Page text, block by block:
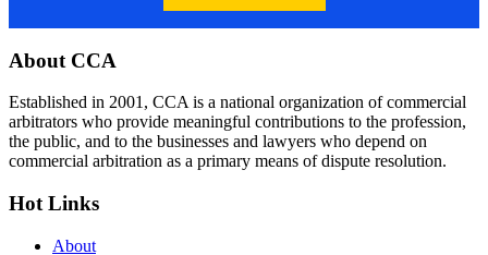
Footer
About CCA
Established in 2001, CCA is a national organization of commercial
arbitrators who provide meaningful contributions to the profession,
the public, and to the businesses and lawyers who depend on
commercial arbitration as a primary means of dispute resolution.
Hot Links
About